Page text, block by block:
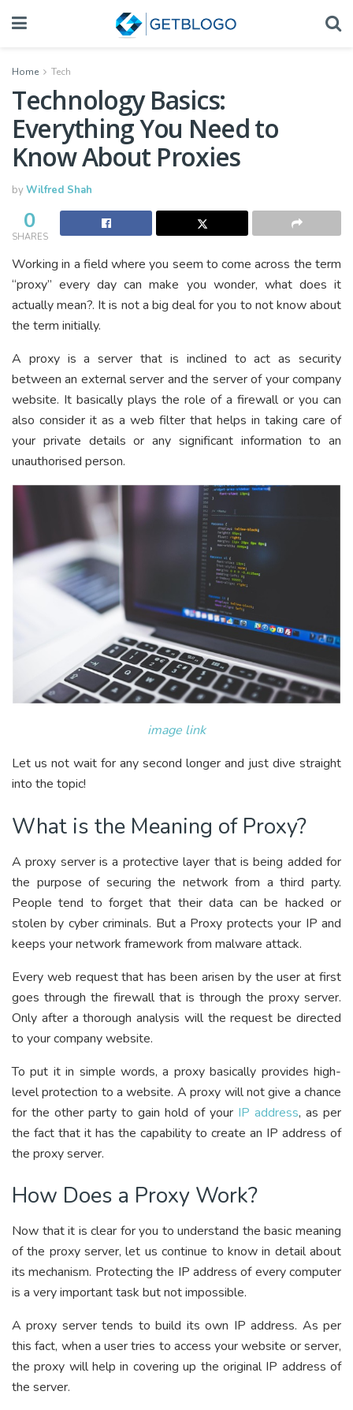
Home Tech
Technology Basics:
Everything You Need to
Know About Proxies
byWilfred Shah
0
SHARES
Working in a field where you seem to come across the term
“proxy” every day can make you wonder, what does it
actually mean?. It is not a big deal for you to not know about
the term initially.
A proxy is a server that is inclined to act as security
between an external server and the server of your company
website. It basically plays the role of a firewall or you can
also consider it as a web filter that helps in taking care of
your private details or any significant information to an
unauthorised person.
image link
Let us not wait for any second longer and just dive straight
into the topic!
What is the Meaning of Proxy?
A proxy server is a protective layer that is being added for
the purpose of securing the network from a third party.
People tend to forget that their data can be hacked or
stolen by cyber criminals. But a Proxy protects your IP and
keeps your network framework from malware attack.
Every web request that has been arisen by the user at first
goes through the firewall that is through the proxy server.
Only after a thorough analysis will the request be directed
to your company website.
To put it in simple words, a proxy basically provides high-
level protection to a website. A proxy will not give a chance
for the other party to gain hold of your IP address, as per
the fact that it has the capability to create an IP address of
the proxy server.
How Does a Proxy Work?
Now that it is clear for you to understand the basic meaning
of the proxy server, let us continue to know in detail about
its mechanism. Protecting the IP address of every computer
is a very important task but not impossible.
A proxy server tends to build its own IP address. As per
this fact, when a user tries to access your website or server,
the proxy will help in covering up the original IP address of
the server.